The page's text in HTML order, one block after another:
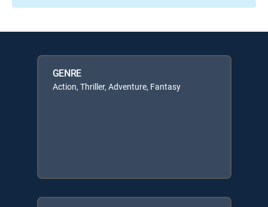
GENRE
Action, Thriller, Adventure, Fantasy